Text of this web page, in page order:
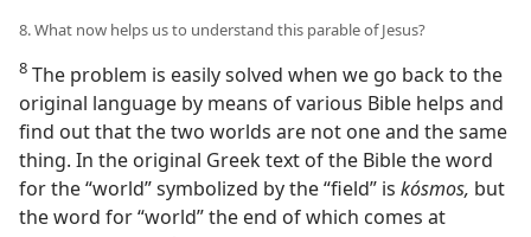
8. What now helps us to understand this parable of Jesus?
8 The problem is easily solved when we go back to the
original language by means of various Bible helps and
find out that the two worlds are not one and the same
thing. In the original Greek text of the Bible the word
for the “world” symbolized by the “field” is kósmos, but
the word for “world” the end of which comes at